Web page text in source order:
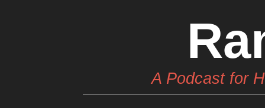
A Podcast for